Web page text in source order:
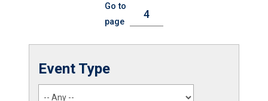
Go to
page
Event Type